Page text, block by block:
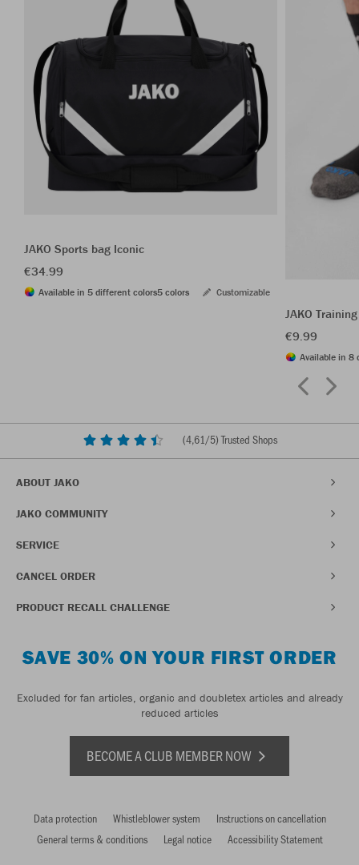
JAKO Sports bag Iconic
€34.99
Available in 5 different colors5 colors Customizable
JAKO
€9.99
Available in 8
(4,61/5) Trusted Shops
ABOUT JAKO
JAKO COMMUNITY
SERVICE
CANCEL ORDER
PRODUCT RECALL CHALLENGE
SAVE 30% ON YOUR FIRST ORDER
Excluded for fan articles, organic and doubletex articles and already
reduced articles
BECOME A CLUB MEMBER NOW
Data protection Whistleblower system
Instructions on cancellation
General terms & conditions
Legal notice Accessibility Statement